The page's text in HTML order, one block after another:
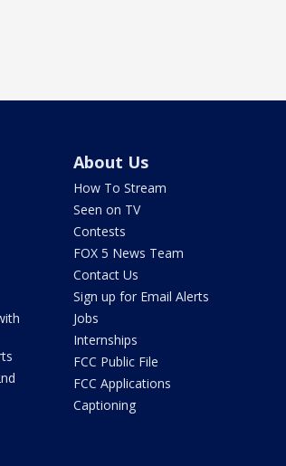
About Us
How To Stream
Seen on TV
Contests
FOX 5 News Team
Contact Us
Sign up for Email Alerts
Jobs
Internships
FCC Public File
FCC Applications
Captioning